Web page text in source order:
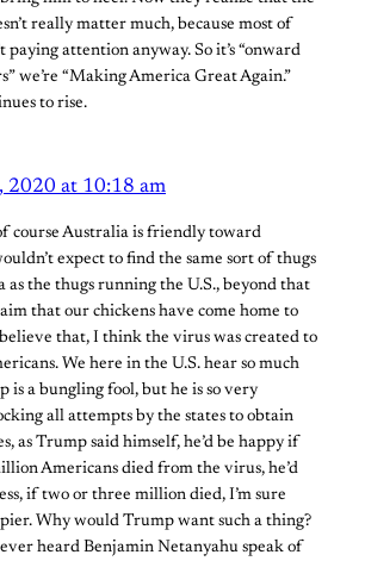
really matter much, because most of
paying attention anyway. So it’s “onward
we’re “Making America Great Again.”
to rise.
2020 at 10:18 am
course Australia is friendly toward
expect to find the same sort of thugs
the thugs running the U.S., beyond that
that our chickens have come home to
that, I think the virus was created to
We here in the U.S. hear so much
is a bungling fool, but he is so very
all attempts by the states to obtain
as Trump said himself, he’d be happy if
Americans died from the virus, he’d
if two or three million died, I’m sure
Why would Trump want such a thing?
heard Benjamin Netanyahu speak of